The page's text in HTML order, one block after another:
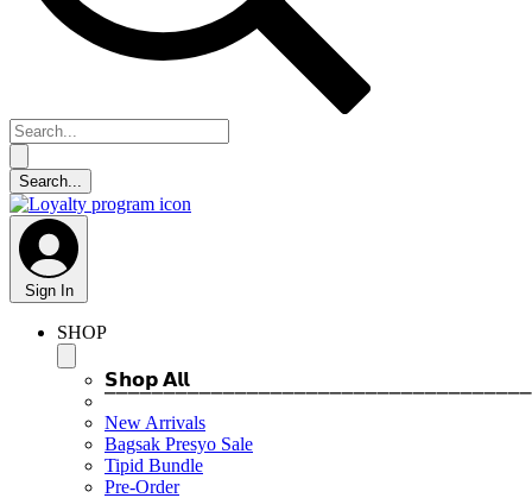
Sign In
SHOP
𝗦𝗵𝗼𝗽 𝗔𝗹𝗹
New Arrivals
Bagsak Presyo Sale
Tipid Bundle
Pre-Order